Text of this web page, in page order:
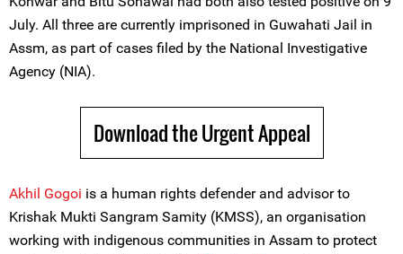
July. All three are currently imprisoned in Guwahati Jail in
Assm, as part of cases filed by the National Investigative
Agency (NIA).
Download the Urgent Appeal
Akhil Gogoi is a human rights defender and advisor to
Krishak Mukti Sangram Samity (KMSS), an organisation
working with indigenous communities in Assam to protect